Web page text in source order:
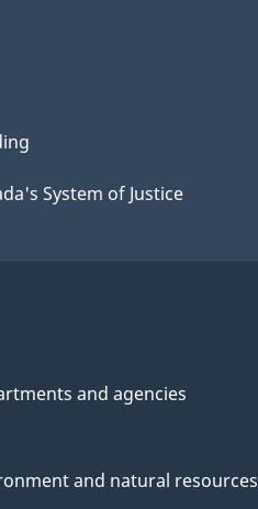
System of Justice
and agencies
and natural resources